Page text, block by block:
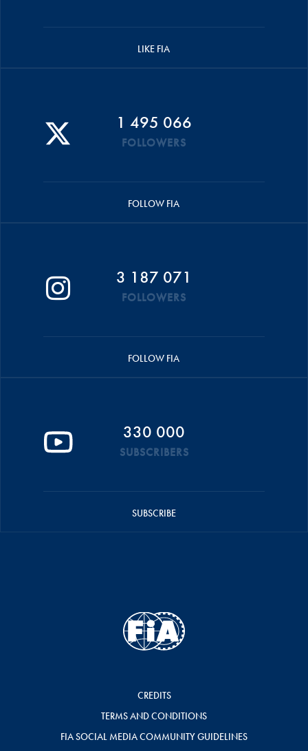
LIKE FIA
1 495 066
FOLLOWERS
FOLLOW FIA
3 187 071
FOLLOWERS
FOLLOW FIA
330 000
SUBSCRIBERS
SUBSCRIBE
CREDITS
TERMS AND CONDITIONS
FIA SOCIAL MEDIA COMMUNITY GUIDELINES